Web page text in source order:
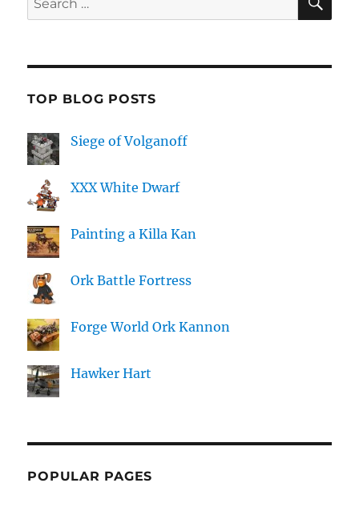
for:
TOP BLOG POSTS
Siege of Volganoff
XXX White Dwarf
Painting a Killa Kan
Ork Battle Fortress
Forge World Ork Kannon
Hawker Hart
POPULAR PAGES